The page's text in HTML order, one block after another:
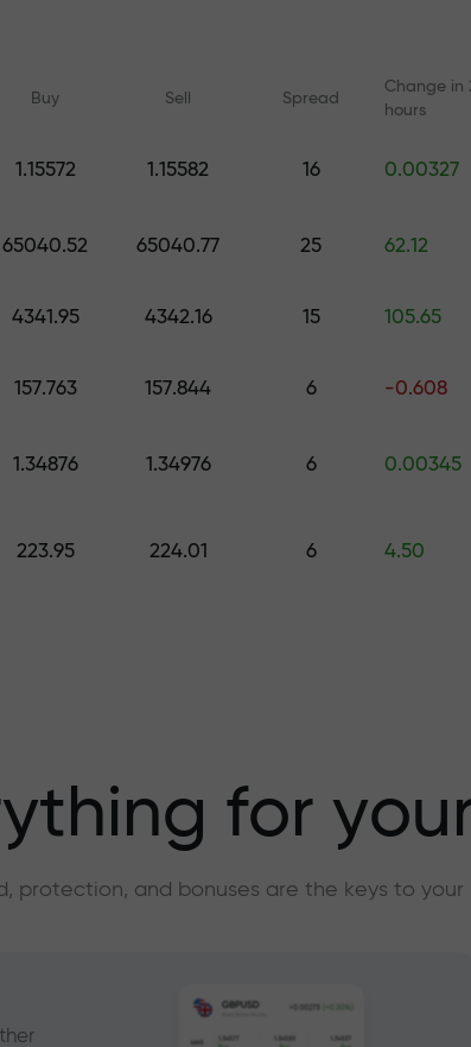
on a
gift jackpot
— we
— the
market
Buy Sell Spread
Change in
hours
1.15572 1.15582 16 0.00327
65040.52 65040.77 25 62.12
4341.95 4342.16 15 105.65
157.763 157.844 6 -0.608
1.34876 1.34976 6 0.00345
223.95 224.01 6 4.50
courses and webinars for all
crypto, and
for
protection, and bonuses are the keys to your